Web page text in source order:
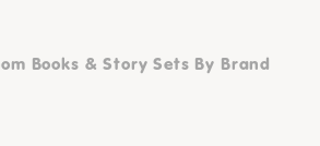
Books & Story Sets By Brand